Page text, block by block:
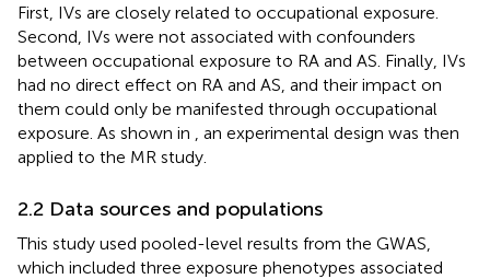
First, IVs are closely related to occupational exposure.
Second, IVs were not associated with confounders
between occupational exposure to RA and AS. Finally, IVs
had no direct effect on RA and AS, and their impact on
them could only be manifested through occupational
exposure. As shown in
, an experimental design was then
applied to the MR study.
2.2 Data sources and populations
This study used pooled-level results from the GWAS,
which included three exposure phenotypes associated